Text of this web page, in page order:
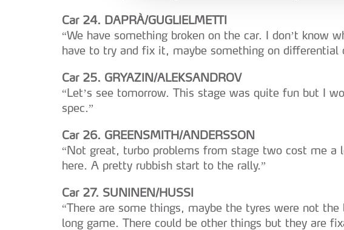
O ACP garantirá que as transferências
consentimento e quando tal se afigure
Realçamos que o bloqueio de certo tipo de
navegação no Website e nos serviços
Car 24. DAPRÀ/GUGLIELMETTI
“We have something broken on the car. I don’t know
have to try and fix it, maybe something on differential
Car 25. GRYAZIN/ALEKSANDROV
“Let’s see tomorrow. This stage was quite fun but I
spec.”
Car 26. GREENSMITH/ANDERSSON
“Not great, turbo problems from stage two cost me
here. A pretty rubbish start to the rally.”
Car 27. SUNINEN/HUSSI
“There are some things, maybe the tyres were not
long game. There could be other things but they are